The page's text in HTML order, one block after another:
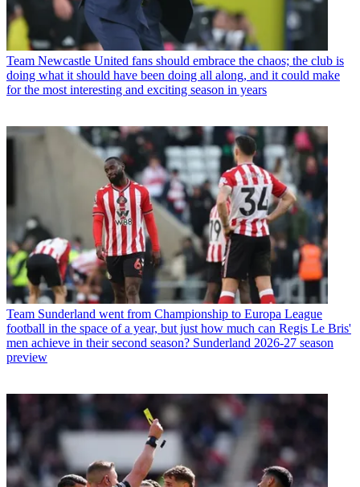
Team Newcastle United fans should embrace the chaos; the club is
doing what it should have been doing all along, and it could make
for the most interesting and exciting season in years
Team Sunderland went from Championship to Europa League
football in the space of a year, but just how much can Regis Le Bris'
men achieve in their second season? Sunderland 2026-27 season
preview